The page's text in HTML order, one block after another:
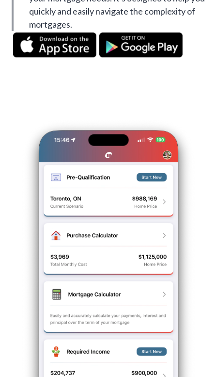
quickly and easily navigate the complexity of
mortgages.